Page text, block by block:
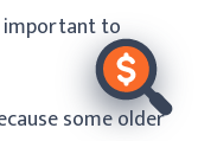
important to
some older